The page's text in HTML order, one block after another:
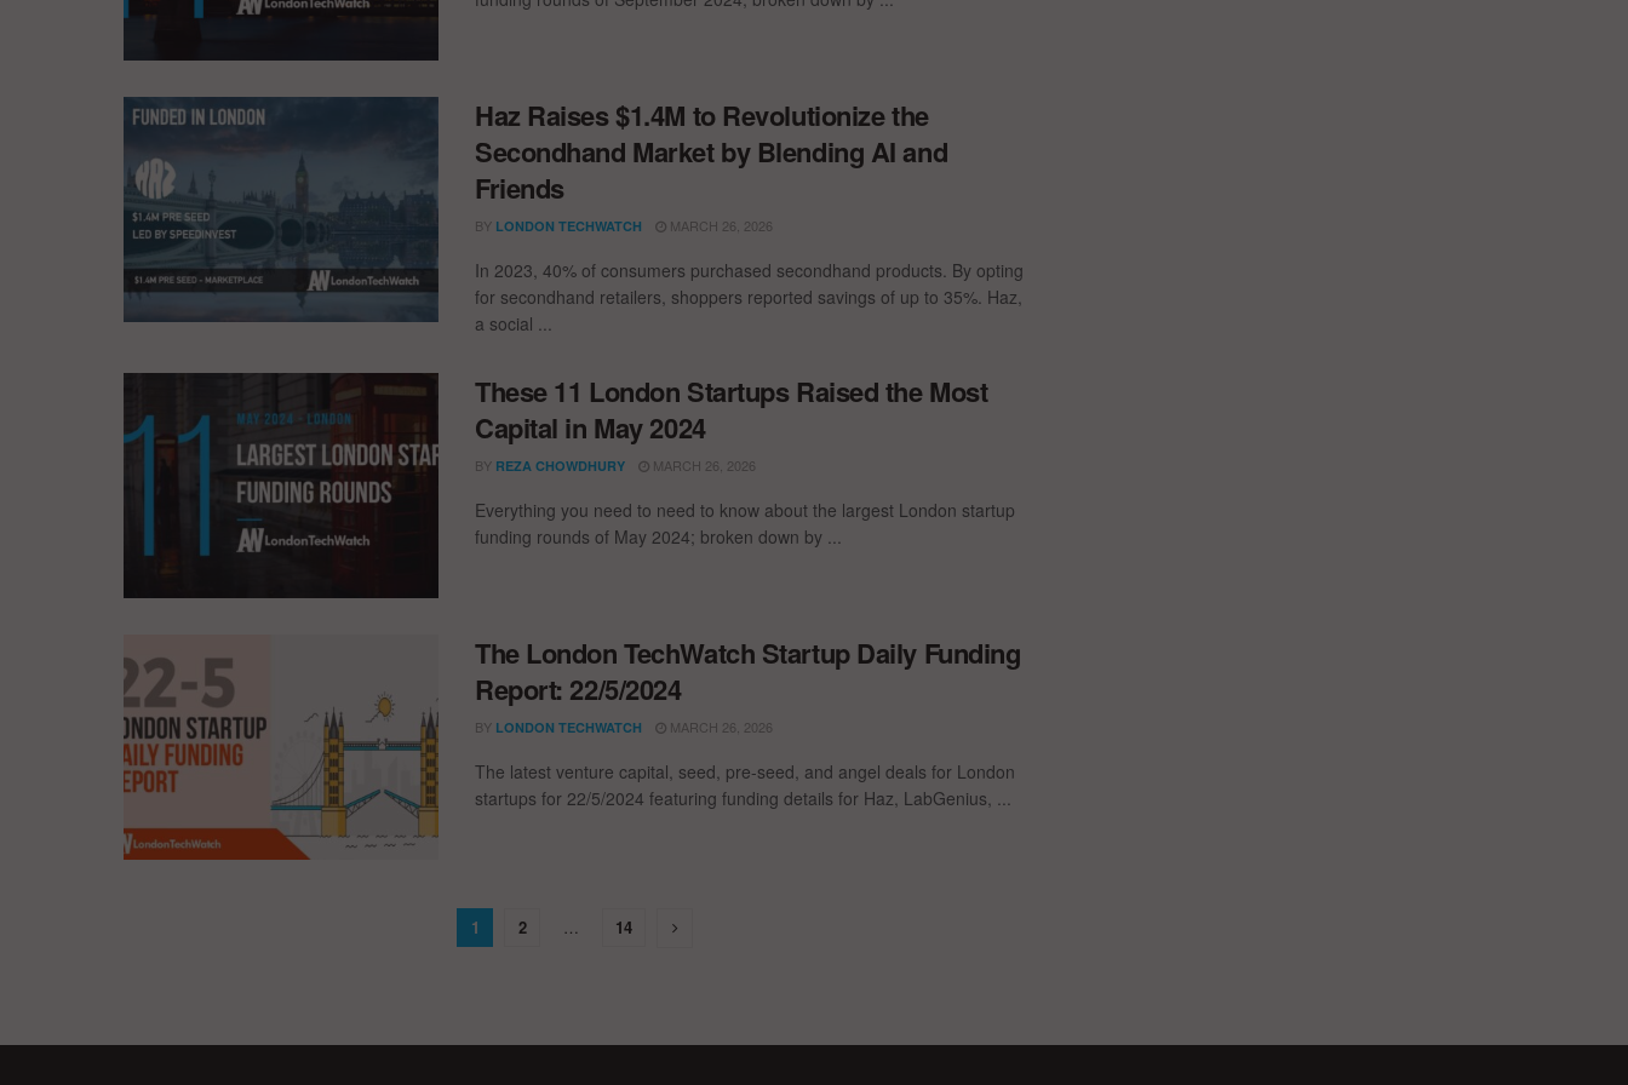
Haz Raises $1.4M to Revolutionize the
Secondhand Market by Blending AI and
Friends
BY LONDON TECHWATCH MARCH 26, 2026
In 2023, 40% of consumers purchased secondhand products. By opting
for secondhand retailers, shoppers reported savings of up to 35%. Haz,
a social ...
These 11 London Startups Raised the Most
Capital in May 2024
BY REZA CHOWDHURY MARCH 26, 2026
Everything you need to need to know about the largest London startup
funding rounds of May 2024; broken down by ...
The London TechWatch Startup Daily Funding
Report: 22/5/2024
BY LONDON TECHWATCH MARCH 26, 2026
The latest venture capital, seed, pre-seed, and angel deals for London
startups for 22/5/2024 featuring funding details for Haz, LabGenius, ...
1 2 … 14